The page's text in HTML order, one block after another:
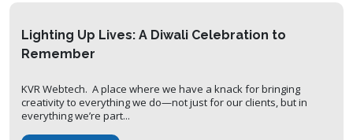
Lighting Up Lives: A Diwali Celebration to
Remember
KVR Webtech. A place where we have a knack for bringing
creativity to everything we do—not just for our clients, but in
everything we’re part...